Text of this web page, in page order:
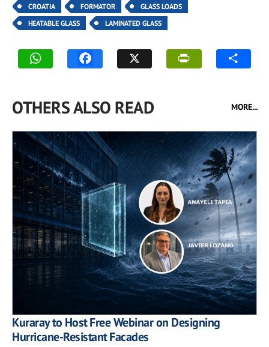
CROATIA FORMATOR
GLASS LOADS
HEATABLE GLASS
LAMINATED GLASS
OTHERS ALSO READ MORE...
Kuraray to Host Free Webinar on Designing
Hurricane-Resistant Facades